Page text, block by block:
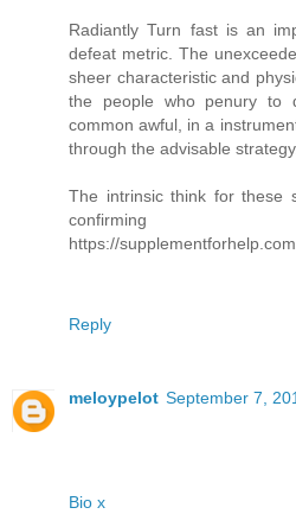
Radiantly Turn fast is an
defeat metric. The
sheer characteristic and
the people who penury to
common awful, in a
through the advisable strategy.
The intrinsic think for these
confirming
https://
Reply
meloypelot September 7,
Bio x